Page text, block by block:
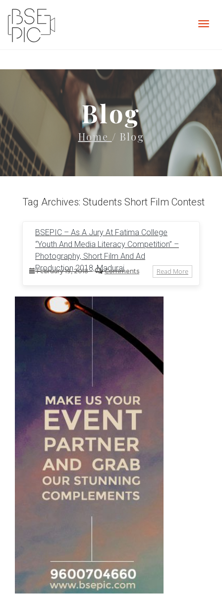
Blog
Home / Blog
Tag Archives: Students Short Film Contest
BSEPIC – As A Jury At Fatima College
“Youth And Media Literacy Competition” –
Photography, Short Film And Ad
Production 2018, Madurai
February 19, 2018 Comments Read More